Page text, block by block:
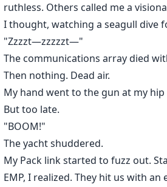
ruthless. Others called me a
I thought, watching a seagull dive
"Zzzzt—zzzzzt—"
The communications array died
Then nothing. Dead air.
My hand went to the gun at my
But too late.
"BOOM!"
The yacht shuddered.
My Pack link started to fuzz out.
EMP, I realized. They hit us with